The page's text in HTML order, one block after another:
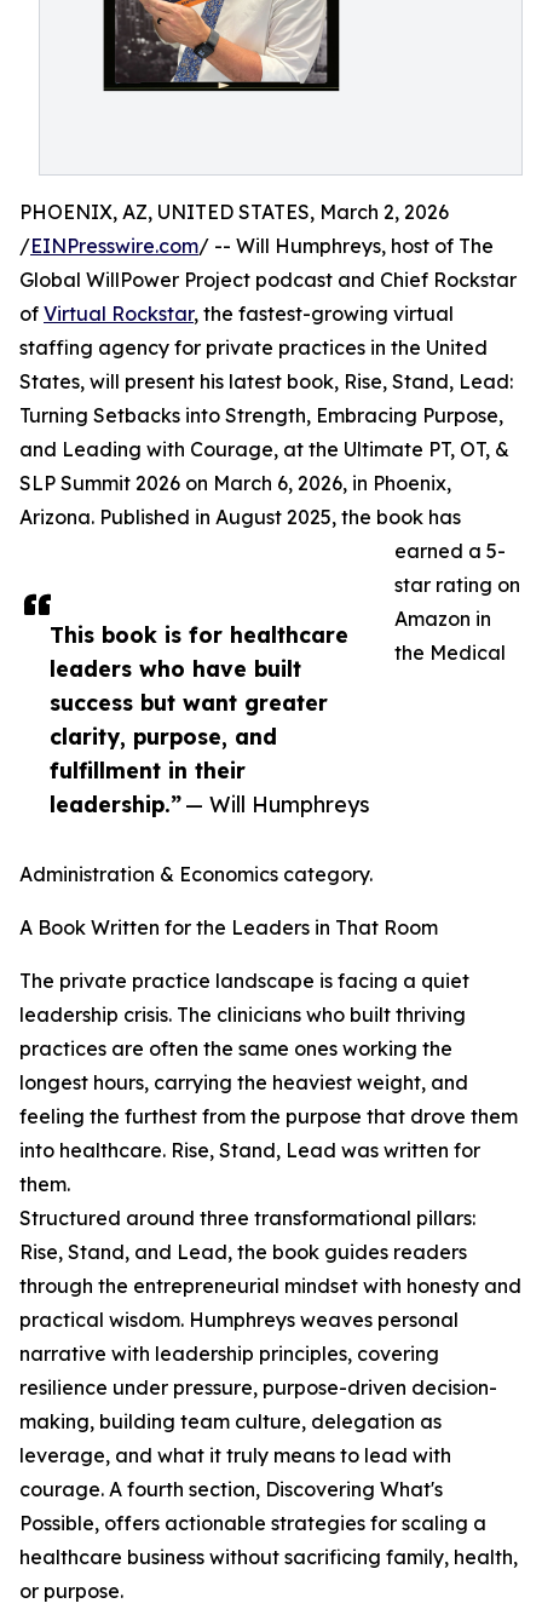
This book is for healthcare
leaders who have built
success but want greater
clarity, purpose, and
fulfillment in their
leadership.”— Will Humphreys
PHOENIX, AZ, UNITED STATES, March 2, 2026
/EINPresswire.com/ -- Will Humphreys, host of The
Global WillPower Project podcast and Chief Rockstar
of Virtual Rockstar, the fastest-growing virtual
staffing agency for private practices in the United
States, will present his latest book, Rise, Stand, Lead:
Turning Setbacks into Strength, Embracing Purpose,
and Leading with Courage, at the Ultimate PT, OT, &
SLP Summit 2026 on March 6, 2026, in Phoenix,
Arizona. Published in August 2025, the book has
earned a 5-
star rating on
Amazon in
the Medical
Administration & Economics category.
A Book Written for the Leaders in That Room
The private practice landscape is facing a quiet
leadership crisis. The clinicians who built thriving
practices are often the same ones working the
longest hours, carrying the heaviest weight, and
feeling the furthest from the purpose that drove them
into healthcare. Rise, Stand, Lead was written for
them.
Structured around three transformational pillars:
Rise, Stand, and Lead, the book guides readers
through the entrepreneurial mindset with honesty and
practical wisdom. Humphreys weaves personal
narrative with leadership principles, covering
resilience under pressure, purpose-driven decision-
making, building team culture, delegation as
leverage, and what it truly means to lead with
courage. A fourth section, Discovering What's
Possible, offers actionable strategies for scaling a
healthcare business without sacrificing family, health,
or purpose.